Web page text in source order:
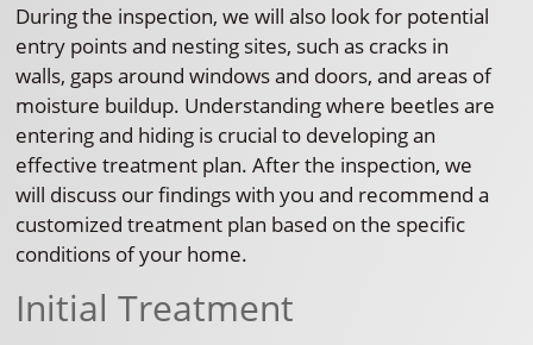
During the inspection, we will also look for potential
entry points and nesting sites, such as cracks in
walls, gaps around windows and doors, and areas of
moisture buildup. Understanding where beetles are
entering and hiding is crucial to developing an
effective treatment plan. After the inspection, we
will discuss our findings with you and recommend a
customized treatment plan based on the specific
conditions of your home.
Initial Treatment